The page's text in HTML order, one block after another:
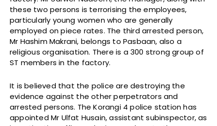
these two persons is terrorising the employees,
particularly young women who are generally
employed on piece rates. The third arrested person,
Mr Hashim Makrani, belongs to Pasbaan, also a
religious organisation. There is a 300 strong group of
ST members in the factory.
It is believed that the police are destroying the
evidence against the other perpetrators and
arrested persons. The Korangi 4 police station has
appointed Mr Ulfat Husain, assistant subinspector, as